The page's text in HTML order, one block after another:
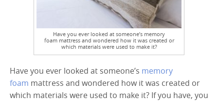
Have you ever looked at someone’s memory
foam mattress and wondered how it was created or
which materials were used to make it?
Have you ever looked at someone’s memory
foam mattress and wondered how it was created or
which materials were used to make it? If you have, you